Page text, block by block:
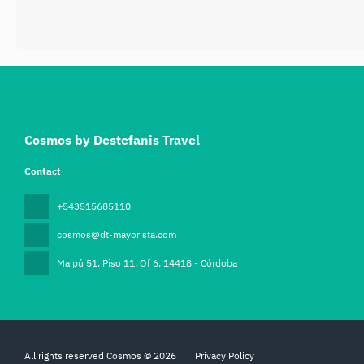
Cosmos by Destefanis Travel
Contact
+543515685110
cosmos@dt-mayorista.com
Maipú 51. Piso 11. Of 6, 14418 - Córdoba
All rights reserved Cosmos © 2026 Privacy Policy